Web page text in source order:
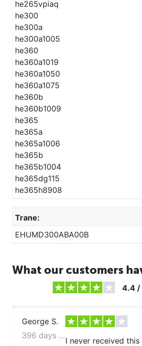
he265vpiaq
he300
he300a
he300a1005
he360
he360a1019
he360a1050
he360a1075
he360b
he360b1009
he365
he365a
he365a1006
he365b
he365b1004
he365dg115
he365h8908
Trane:
EHUMD300ABA00B
What our customers
4.4/
George S.
396 days ago
I never received this